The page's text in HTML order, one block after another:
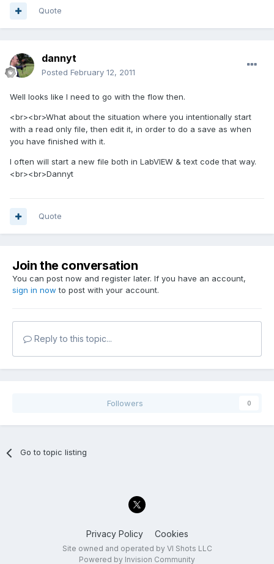
Quote
dannyt
Posted February 12, 2011
Well looks like I need to go with the flow then.
<br><br>What about the situation where you intentionally start
with a read only file, then edit it, in order to do a save as when
you have finished with it.
I often will start a new file both in LabVIEW & text code that way.
<br><br>Dannyt
Quote
Join the conversation
You can post now and register later. If you have an account,
sign in now to post with your account.
Reply to this topic...
Followers 0
Go to topic listing
Privacy Policy Cookies
Site owned and operated by VI Shots LLC
Powered by Invision Community